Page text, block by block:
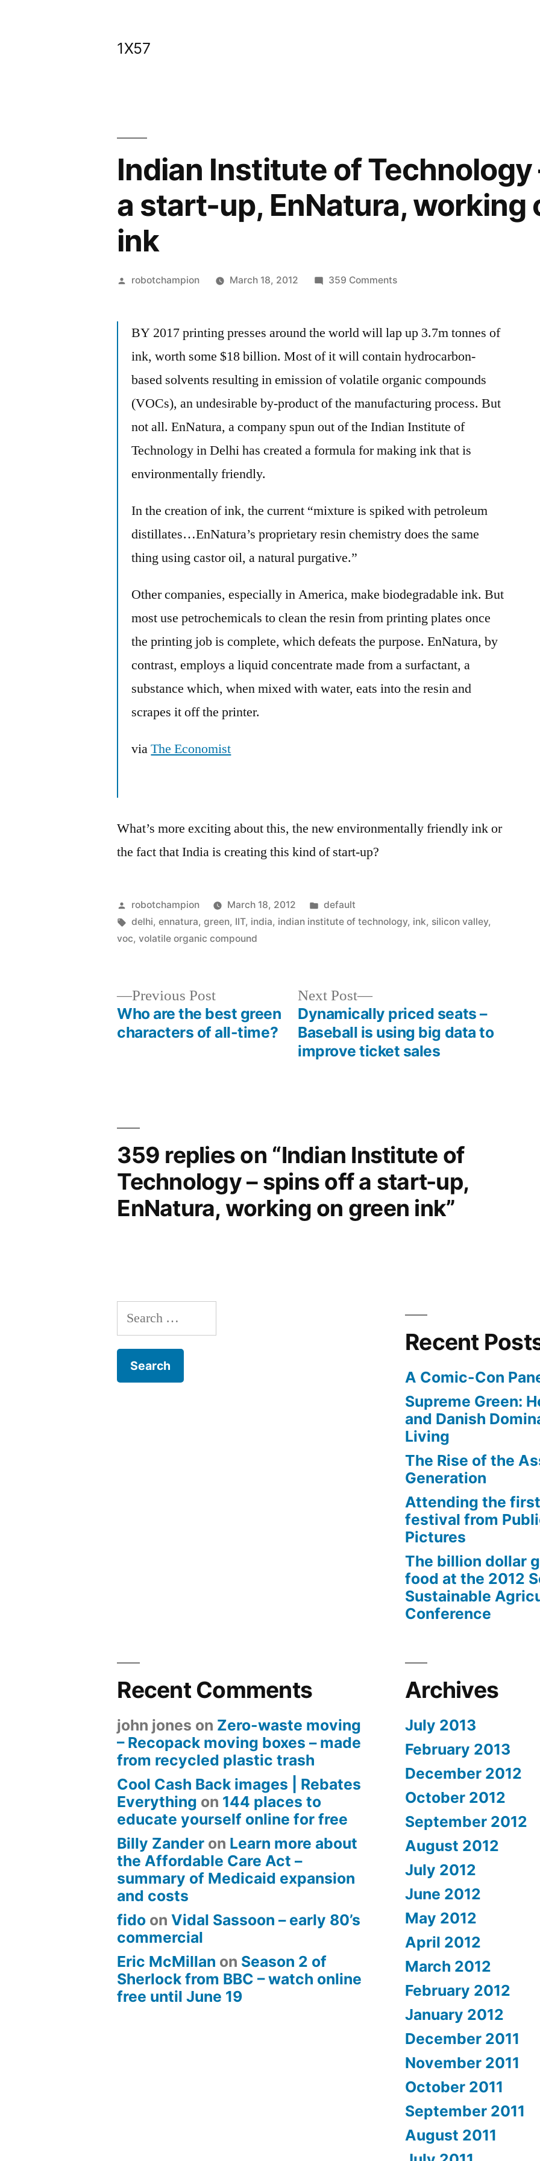
1X57
Indian Institute of Technology
a start-up, EnNatura, working
ink
Posted
robotchampion March 18, 2012 359 Commentson
of
–
spins
off
start-
up,
green
ink
BY 2017 printing presses around the world will lap up 3.7m tonnes of
ink, worth some $18 billion. Most of it will contain hydrocarbon-
based solvents resulting in emission of volatile organic compounds
(VOCs), an undesirable by-product of the manufacturing process. But
not all. EnNatura, a company spun out of the Indian Institute of
Technology in Delhi has created a formula for making ink that is
environmentally friendly.
In the creation of ink, the current “mixture is spiked with petroleum
distillates…EnNatura’s proprietary resin chemistry does the same
thing using castor oil, a natural purgative.”
Other companies, especially in America, make biodegradable ink. But
most use petrochemicals to clean the resin from printing plates once
the printing job is complete, which defeats the purpose. EnNatura, by
contrast, employs a liquid concentrate made from a surfactant, a
substance which, when mixed with water, eats into the resin and
scrapes it off the printer.
viaThe Economist
What’s more exciting about this, the new environmentally friendly ink or
the fact that India is creating this kind of start-up?
Posted
by
robotchampion March 18, 2012
Posted
in
default
Tags:
delhi,ennatura,green, IIT, india, indian institute of technology, ink, silicon valley,
voc,volatile organic compound
Previous PostPrevious
post:
Who are the best green
characters of all-time?
Next Post
Next
post:
Dynamically priced seats –
Baseball is using big data to
improve ticket sales
359 replies on “Indian Institute of
Technology – spins off a start-up,
EnNatura, working on green ink”
Search
for:
Recent
A Comic-Con
Supreme Green:
and Danish
Living
The Rise of the
Generation
Attending the
festival from
Pictures
The billion dollar
food at the 2012
Sustainable
Conference
Recent Comments
john jones on Zero-waste moving
– Recopack moving boxes – made
from recycled plastic trash
Cool Cash Back images | Rebates
Everything on 144 places to
educate yourself online for free
Billy Zander on Learn more about
the Affordable Care Act –
summary of Medicaid expansion
and costs
fido onVidal Sassoon – early 80’s
commercial
Eric McMillan on Season 2 of
Sherlock from BBC – watch online
free until June 19
Archives
July 2013
February 2013
December 2012
October 2012
September 2012
August 2012
July 2012
June 2012
May 2012
April 2012
March 2012
February 2012
January 2012
December 2011
November 2011
October 2011
September 2011
August 2011